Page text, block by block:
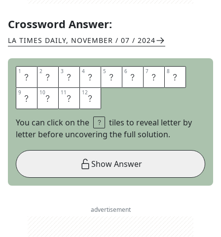
Crossword Answer:
LA TIMES DAILY, NOVEMBER / 07 / 2024
1 D 2 I 3 R 4 E 5 C 6 T 7 O 8 R
9 S 10C 11U 12T
You can click on the
tiles to reveal letter by
letter before uncovering the full solution.
Show Answer
advertisement